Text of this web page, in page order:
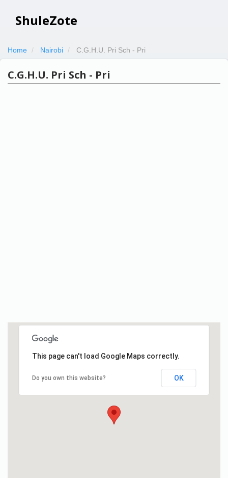
ShuleZote
Home Nairobi C.G.H.U. Pri Sch - Pri
C.G.H.U. Pri Sch - Pri
This page can't load Google Maps correctly.
Do you own this website? OK